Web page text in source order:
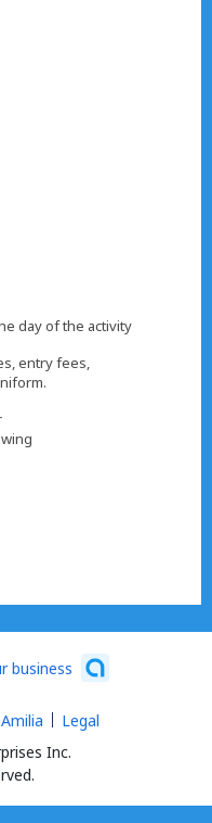
day of the activity
entry fees,
business
Inc.
Legal